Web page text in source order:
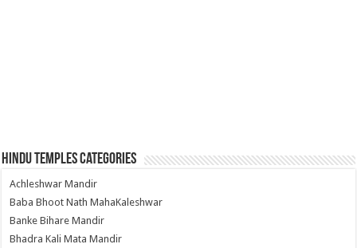
Hindu Temples Categories
Achleshwar Mandir
Baba Bhoot Nath MahaKaleshwar
Banke Bihare Mandir
Bhadra Kali Mata Mandir